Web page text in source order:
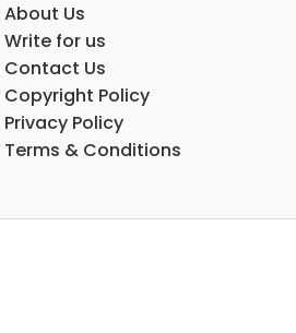
About Us
Write for us
Contact Us
Copyright Policy
Privacy Policy
Terms & Conditions